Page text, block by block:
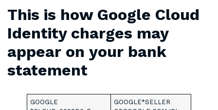
This is how Google Cloud
Identity charges may
appear on your bank
statement
GOOGLE
GOOGLE*SELLER